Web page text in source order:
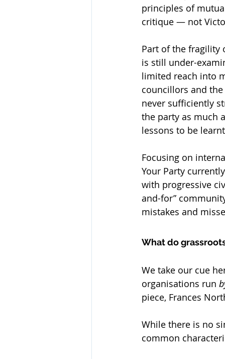
principles of
critique — not
Part of the fragility
is still under-
limited reach into
councillors and
never sufficiently
the party as much
lessons to be
Focusing on
Your Party
with progressive
and-for”
mistakes and
What do
We take our cue
organisations run
piece, Frances
While there is no
common